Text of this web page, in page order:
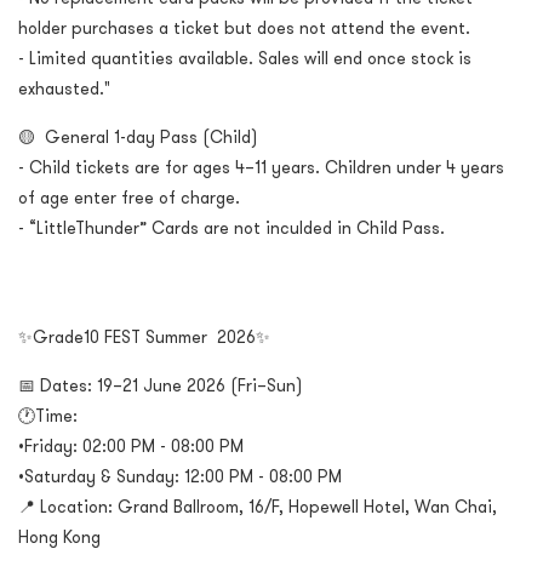
holder purchases a ticket but does not attend the event.
- Limited quantities available. Sales will end once stock is
exhausted."
🟡 General 1-day Pass (Child)
- Child tickets are for ages 4–11 years. Children under 4 years
of age enter free of charge.
- “LittleThunder” Cards are not inculded in Child Pass.
✨Grade10 FEST Summer 2026✨
📅 Dates: 19–21 June 2026 (Fri–Sun)
🕐Time:
•Friday: 02:00 PM - 08:00 PM
•Saturday & Sunday: 12:00 PM - 08:00 PM
📍 Location: Grand Ballroom, 16/F, Hopewell Hotel, Wan Chai,
Hong Kong